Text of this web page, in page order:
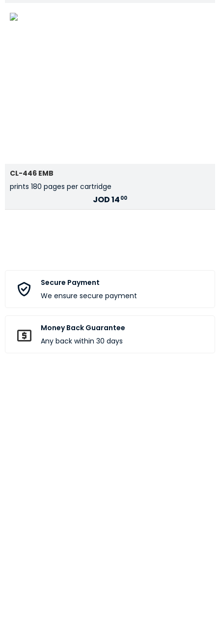
CL-446 EMB
prints 180 pages per cartridge
JOD14 00
Secure Payment
We ensure secure payment
Money Back Guarantee
Any back within 30 days